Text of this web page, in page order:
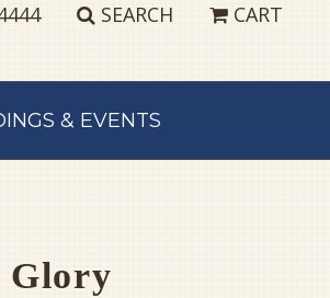
SEARCH CART
& EVENTS
Glory